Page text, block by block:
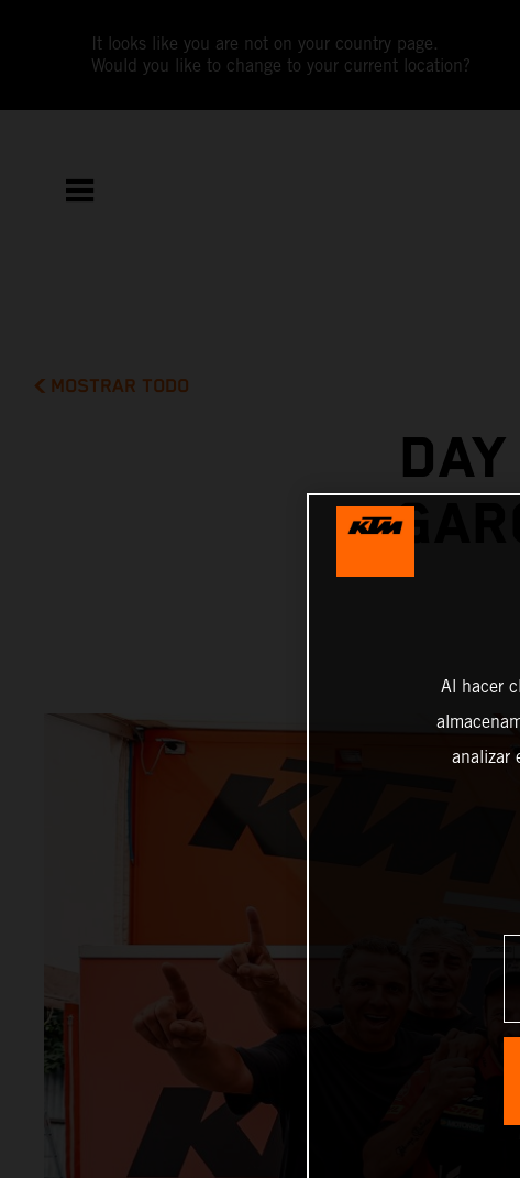
It looks like you are not on your country page.
Would you like to change to your current location?
MOSTRAR TODO
Al hacer
analizar